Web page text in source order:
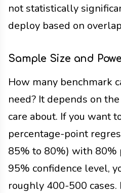
not statistically
deploy based on
Sample Size and
How many benchmark
need? It depends on
care about. If you want
percentage-point
85% to 80%) with 80%
95% confidence level,
roughly 400-500